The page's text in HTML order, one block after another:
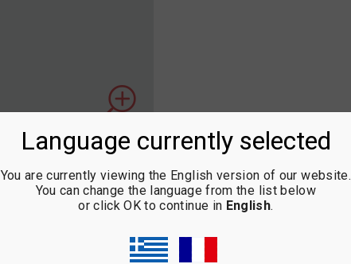
Language currently selected
You are currently viewing the English version of our website.
You can change the language from the list below
or click OK to continue in English.